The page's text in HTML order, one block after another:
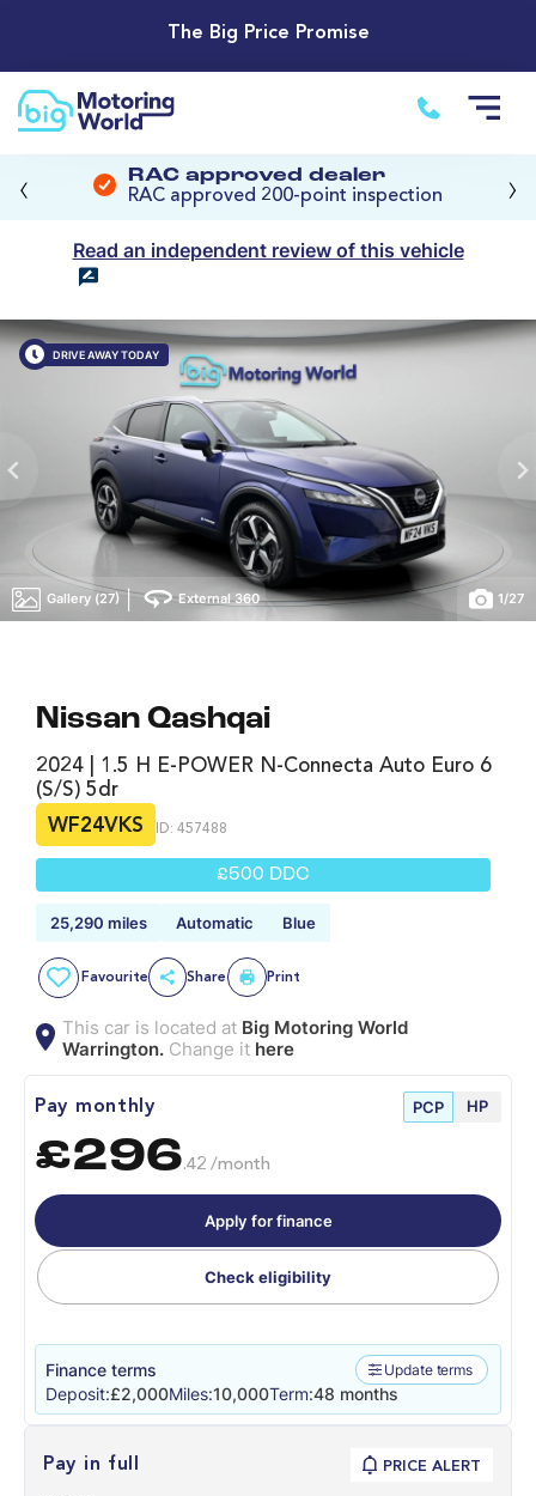
The Big Price Promise
RAC approved dealer
RAC approved 200-point inspection
‹ ›
Read an independent review of this vehicle
DRIVE AWAY TODAY
Gallery (27) | External 360 1/27
Nissan Qashqai
2024 | 1.5 H E-POWER N-Connecta Auto Euro 6
(s/s) 5dr
WF24VKS
ID: 457488
£500 DDC
25,290 miles Automatic Blue
Favourite Share Print
This car is located at Big Motoring World
Warrington.Change it here
Pay monthly PCP HP
£296.42 /month
Apply for finance
Check eligibility
Finance terms Update terms
Deposit:£2,000Miles:10,000Term:48 months
Pay in full PRICE ALERT